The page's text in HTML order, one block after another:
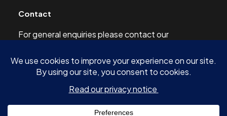
Contact
For general enquiries please contact our
development@scottishbeekeepers.org.uk